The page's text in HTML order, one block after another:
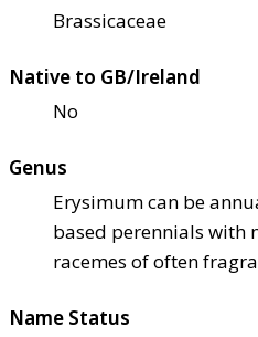
Brassicaceae
Native to GB/Ireland
No
Genus
Erysimum can be
based perennials with
racemes of often
Name Status